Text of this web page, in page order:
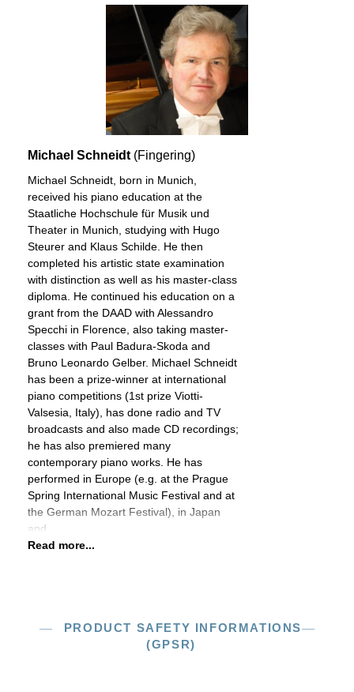
Michael Schneidt (Fingering)
Michael Schneidt, born in Munich,
received his piano education at the
Staatliche Hochschule für Musik und
Theater in Munich, studying with Hugo
Steurer and Klaus Schilde. He then
completed his artistic state examination
with distinction as well as his master-class
diploma. He continued his education on a
grant from the DAAD with Alessandro
Specchi in Florence, also taking master-
classes with Paul Badura-Skoda and
Bruno Leonardo Gelber. Michael Schneidt
has been a prize-winner at international
piano competitions (1st prize Viotti-
Valsesia, Italy), has done radio and TV
broadcasts and also made CD recordings;
he has also premiered many
contemporary piano works. He has
performed in Europe (e.g. at the Prague
Spring International Music Festival and at
the German Mozart Festival), in Japan
and
Read more...
PRODUCT SAFETY INFORMATIONS
(GPSR)